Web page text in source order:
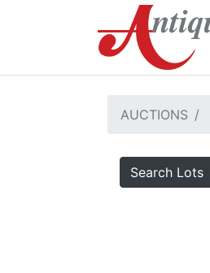
AUCTIONS
Search Lots